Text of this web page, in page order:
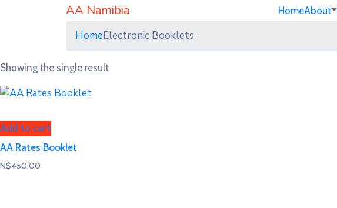
AA Namibia HomeAbout
HomeElectronic Booklets
Showing the single result
Add to cart
AA Rates Booklet
N$450.00